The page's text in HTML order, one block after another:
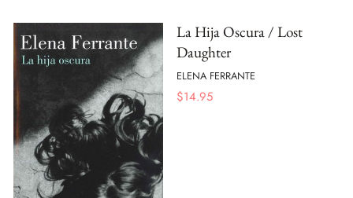
La Hija Oscura / Lost
Daughter
ELENA FERRANTE
$14.95